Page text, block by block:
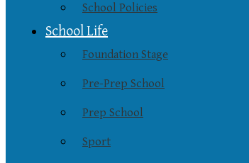
School Policies
School Life
Foundation Stage
Pre-Prep School
Prep School
Sport